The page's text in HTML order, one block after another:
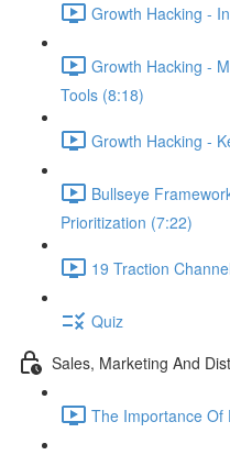
Growth Hacking -
Growth Hacking -
Tools (8:18)
Growth Hacking -
Bullseye
Prioritization (7:22)
19 Traction
Quiz
Sales, Marketing And
The Importance Of